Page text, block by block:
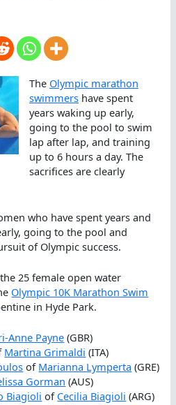
The Olympic marathon
swimmers have spent
years waking up early,
going to the pool to swim
lap after lap, and training
up to 6 hours a day. The
sacrifices are clearly
who have spent years and
going to the pool and
of Olympic success.
25 female open water
Olympic 10K Marathon Swim
in Hyde Park.
Anne Payne (GBR)
Martina Grimaldi (ITA)
of Marianna Lymperta (GRE)
Gorman (AUS)
Biagioli of Cecilia Biagioli (ARG)